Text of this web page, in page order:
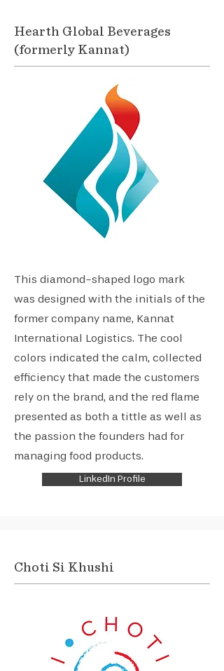
Hearth Global Beverages
(formerly Kannat)
This diamond-shaped logo mark
was designed with the initials of the
former company name, Kannat
International Logistics. The cool
colors indicated the calm, collected
efficiency that made the customers
rely on the brand, and the red flame
presented as both a tittle as well as
the passion the founders had for
managing food products.
LinkedIn Profile
Choti Si Khushi